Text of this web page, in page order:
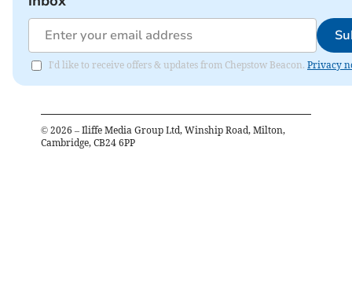
I'd like to receive offers & updates from Chepstow Beacon. Privacy
© 2026 – Iliffe Media Group Ltd, Winship Road, Milton,
Cambridge, CB24 6PP